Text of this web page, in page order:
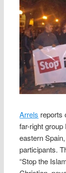
Arrels reports
far-right
eastern
participants.
“Stop the